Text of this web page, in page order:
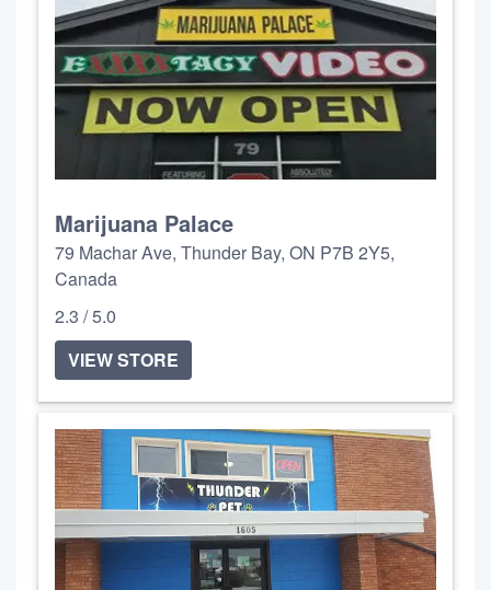
Marijuana Palace
79 Machar Ave, Thunder Bay, ON P7B 2Y5,
Canada
2.3 / 5.0
VIEW STORE